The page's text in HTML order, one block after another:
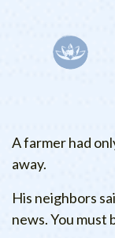
A farmer had
away.
His neighbors
news. You must